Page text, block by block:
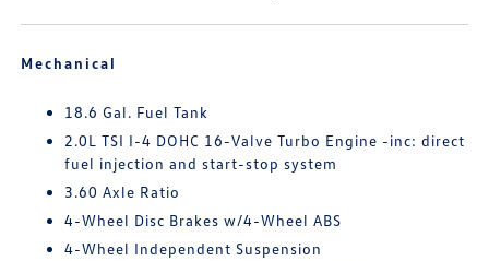
Mechanical
18.6 Gal. Fuel Tank
2.0L TSI I-4 DOHC 16-Valve Turbo Engine -inc: direct
fuel injection and start-stop system
3.60 Axle Ratio
4-Wheel Disc Brakes w/4-Wheel ABS
4-Wheel Independent Suspension